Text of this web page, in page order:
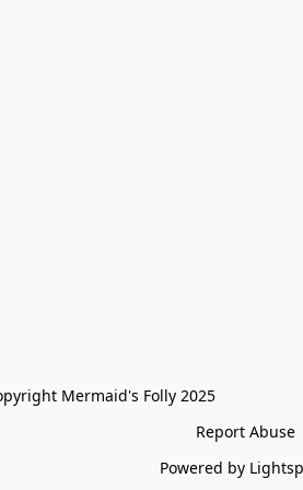
Mermaid's Folly 2025
Report Abuse
Powered by